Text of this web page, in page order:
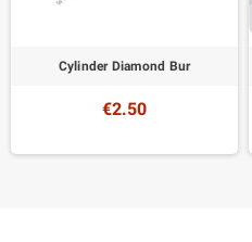
Cylinder Diamond Bur
€2.50